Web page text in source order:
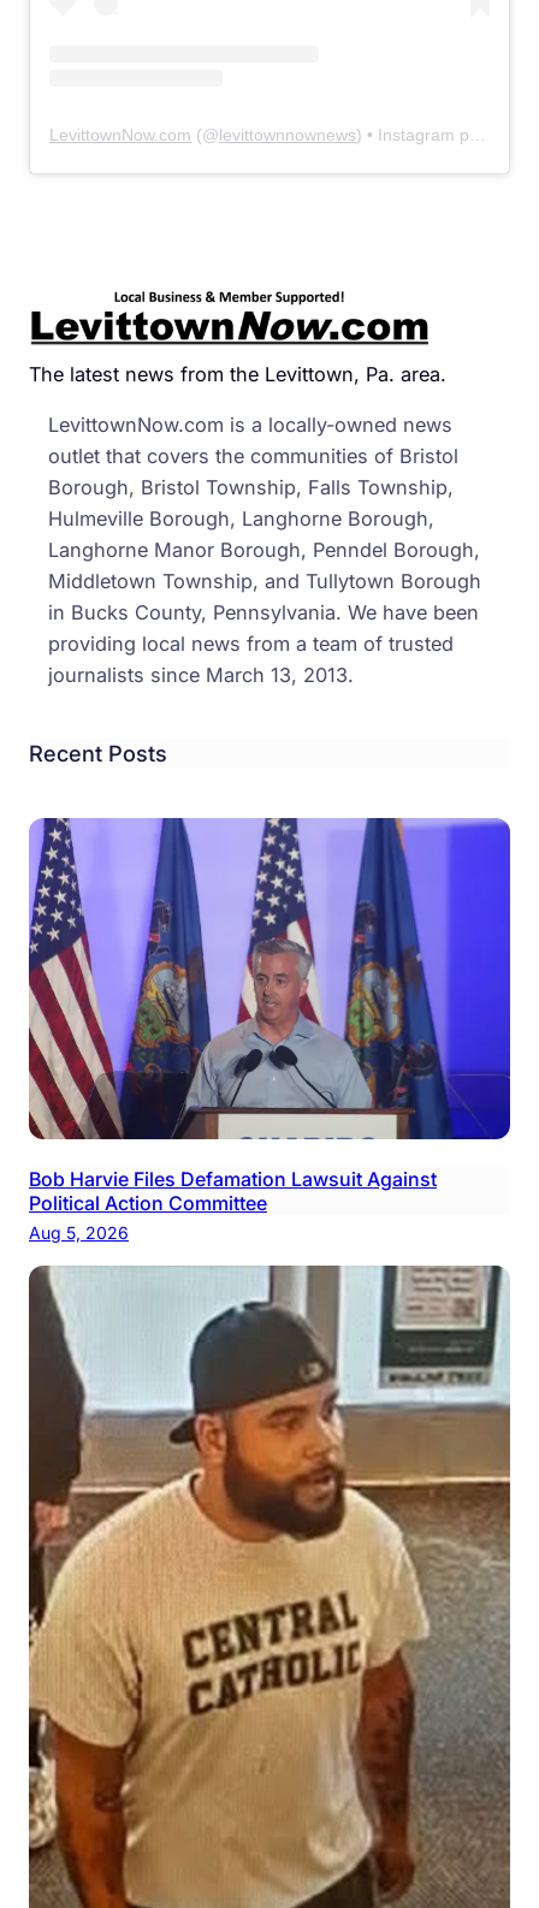
LevittownNow.com (@levittownnownews) • Instagram photos and videos
The latest news from the Levittown, Pa. area.
LevittownNow.com is a locally-owned news
outlet that covers the communities of Bristol
Borough, Bristol Township, Falls Township,
Hulmeville Borough, Langhorne Borough,
Langhorne Manor Borough, Penndel Borough,
Middletown Township, and Tullytown Borough
in Bucks County, Pennsylvania. We have been
providing local news from a team of trusted
journalists since March 13, 2013.
Recent Posts
Bob Harvie Files Defamation Lawsuit Against
Political Action Committee
Aug 5, 2026